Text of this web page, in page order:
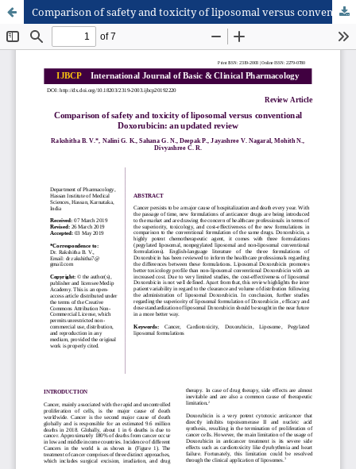
Comparison of safety and toxicity of liposomal versus conventional Doxorubicin: an updated review